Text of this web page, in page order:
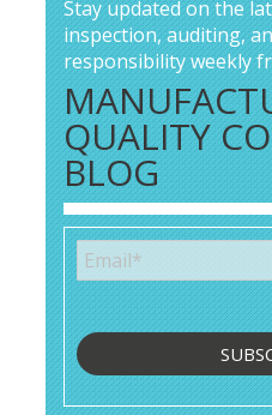
Stay updated on the
inspection, auditing,
responsibility weekly
QUALITY
BLOG